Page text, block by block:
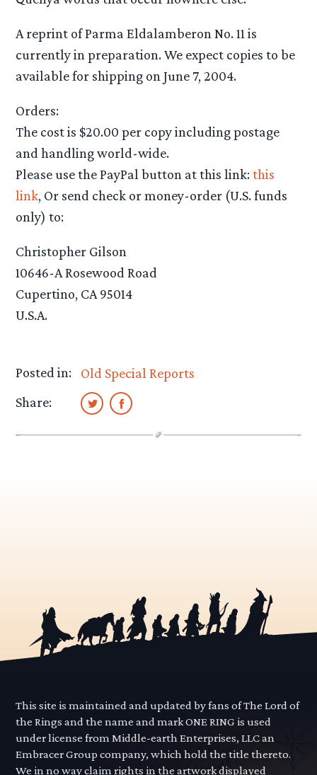
A reprint of Parma Eldalamberon No. 11 is
currently in preparation. We expect copies to be
available for shipping on June 7, 2004.
Orders:
The cost is $20.00 per copy including postage
and handling world-wide.
Please use the PayPal button at this link:this
link, Or send check or money-order (U.S. funds
only) to:
Christopher Gilson
10646-A Rosewood Road
Cupertino, CA 95014
U.S.A.
Posted in:
Old Special Reports
Share:
This site is maintained and updated by fans of The Lord of
the Rings and the name and mark ONE RING is used
under license from Middle-earth Enterprises, LLC an
Embracer Group company, which hold the title thereto.
We in no way claim rights in the artwork displayed